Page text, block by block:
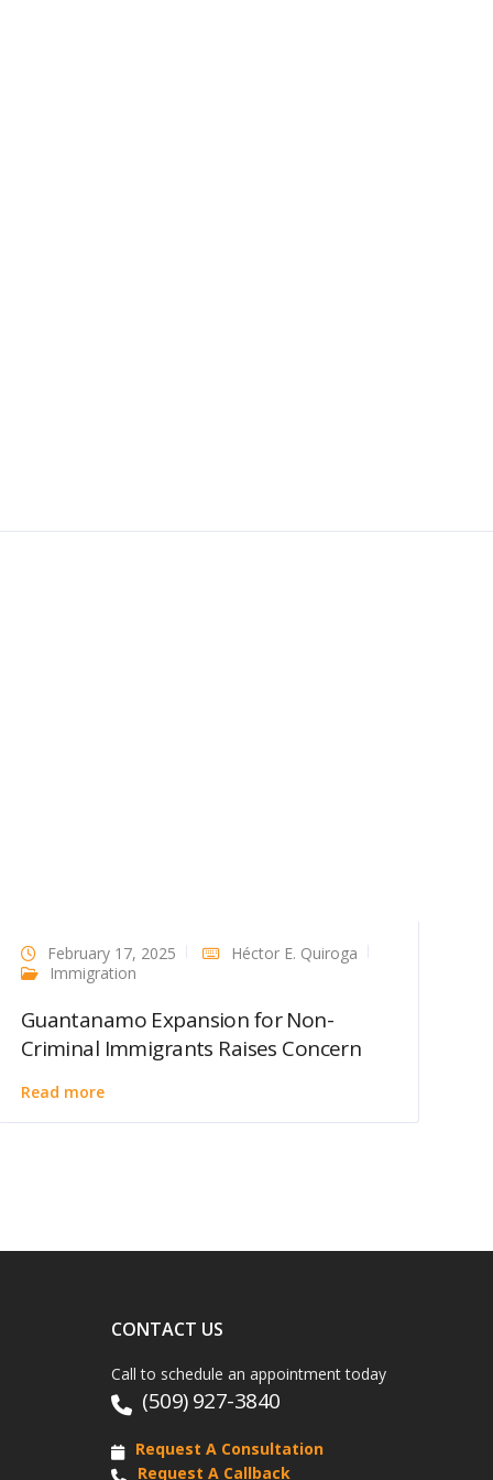
February 17, 2025
Héctor E. Quiroga
Immigration
Guantanamo Expansion for Non-
Criminal Immigrants Raises Concern
Read more
CONTACT US
Call to schedule an appointment today
(509) 927-3840
Request A Consultation
Request A Callback